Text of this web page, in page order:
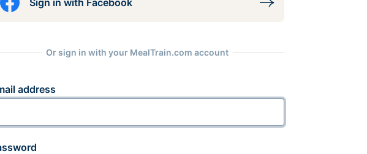
Sign in with Facebook
Or sign in with your MealTrain.com account
address